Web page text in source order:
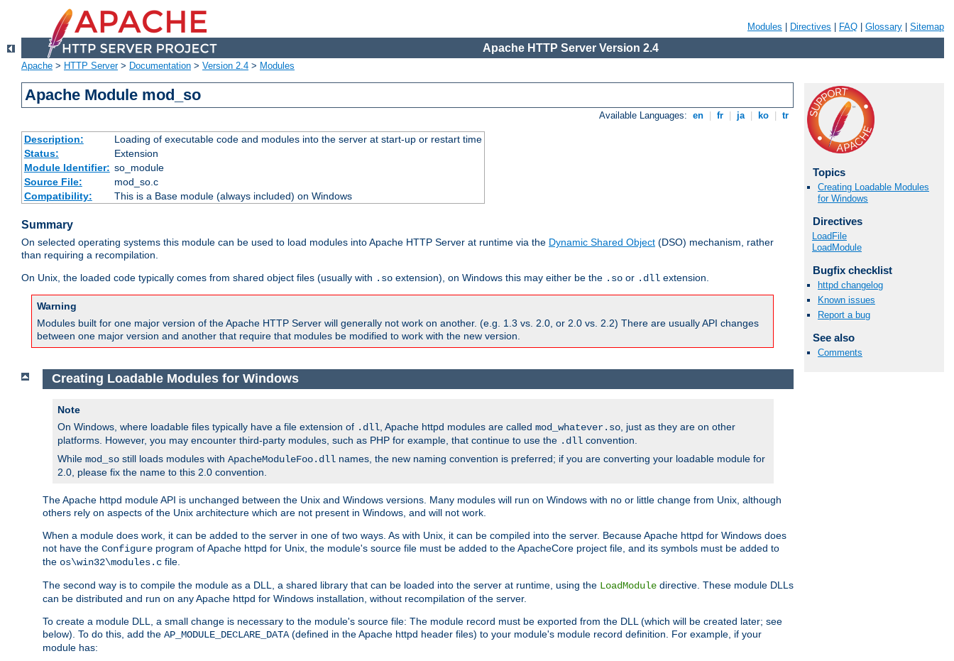
Modules Directives FAQ Glossary Sitemap
Apache HTTP Server Version 2.4
Apache > HTTP Server> Documentation > Version 2.4 > Modules
Apache Module mod_so
Available Languages: en fr ja ko tr
Description:
Loading of executable code and modules into the server at start-up or restart time
Status:
Extension
Module Identifier: so_module
Source File:
mod_so.c
Compatibility:
This is a Base module (always included) on Windows
Summary
On selected operating systems this module can be used to load modules into Apache HTTP Server at runtime via the Dynamic Shared Object (DSO) mechanism, rather
than requiring a recompilation.
On Unix, the loaded code typically comes from shared object files (usually with .so extension), on Windows this may either be the .so or .dll extension.
Warning
Modules built for one major version of the Apache HTTP Server will generally not work on another. (e.g. 1.3 vs. 2.0, or 2.0 vs. 2.2) There are usually API changes
between one major version and another that require that modules be modified to work with the new version.
Topics
Creating Loadable Modules
for Windows
Directives
LoadFile
LoadModule
Bugfix checklist
httpd changelog
Known issues
Report a bug
See also
Comments
Creating Loadable Modules for Windows
Note
On Windows, where loadable files typically have a file extension of .dll , Apache httpd modules are called mod_whatever.so , just as they are on other
platforms. However, you may encounter third-party modules, such as PHP for example, that continue to use the .dll convention.
While mod_so still loads modules with ApacheModuleFoo.dll names, the new naming convention is preferred; if you are converting your loadable module for
2.0, please fix the name to this 2.0 convention.
The Apache httpd module API is unchanged between the Unix and Windows versions. Many modules will run on Windows with no or little change from Unix, although
others rely on aspects of the Unix architecture which are not present in Windows, and will not work.
When a module does work, it can be added to the server in one of two ways. As with Unix, it can be compiled into the server. Because Apache httpd for Windows does
not have the Configure program of Apache httpd for Unix, the module's source file must be added to the ApacheCore project file, and its symbols must be added to
the os\win32\modules.c file.
The second way is to compile the module as a DLL, a shared library that can be loaded into the server at runtime, using the LoadModule directive. These module DLLs
can be distributed and run on any Apache httpd for Windows installation, without recompilation of the server.
To create a module DLL, a small change is necessary to the module's source file: The module record must be exported from the DLL (which will be created later; see
below). To do this, add the AP_MODULE_DECLARE_DATA (defined in the Apache httpd header files) to your module's module record definition. For example, if your
module has: